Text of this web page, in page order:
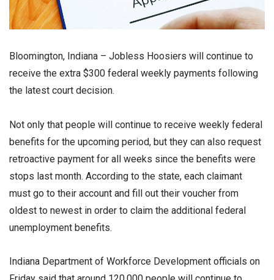
Bloomington, Indiana – Jobless Hoosiers will continue to
receive the extra $300 federal weekly payments following
the latest court decision.
Not only that people will continue to receive weekly federal
benefits for the upcoming period, but they can also request
retroactive payment for all weeks since the benefits were
stops last month. According to the state, each claimant
must go to their account and fill out their voucher from
oldest to newest in order to claim the additional federal
unemployment benefits.
Indiana Department of Workforce Development officials on